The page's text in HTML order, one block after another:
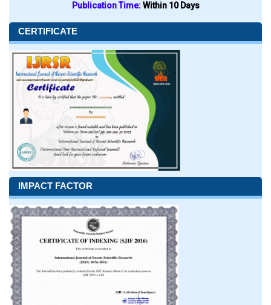
Publication Time:Within 10 Days
CERTIFICATE
IMPACT FACTOR